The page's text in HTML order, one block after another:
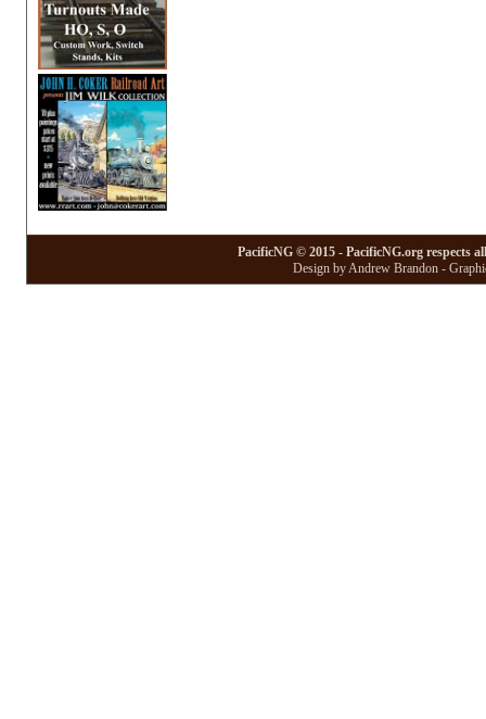
PacificNG © 2015 - PacificNG.org respects
Design by Andrew Brandon -